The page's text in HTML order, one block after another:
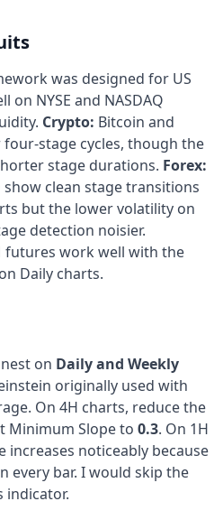
was designed for US
NYSE and NASDAQ
Crypto: Bitcoin and
stage cycles, though the
stage durations. Forex:
show clean stage transitions
but the lower volatility on
detection noisier.
futures work well with the
Daily charts.
on Daily and Weekly
originally used with
On 4H charts, reduce the
Minimum Slope to 0.3. On 1H
increases noticeably because
every bar. I would skip the
indicator.